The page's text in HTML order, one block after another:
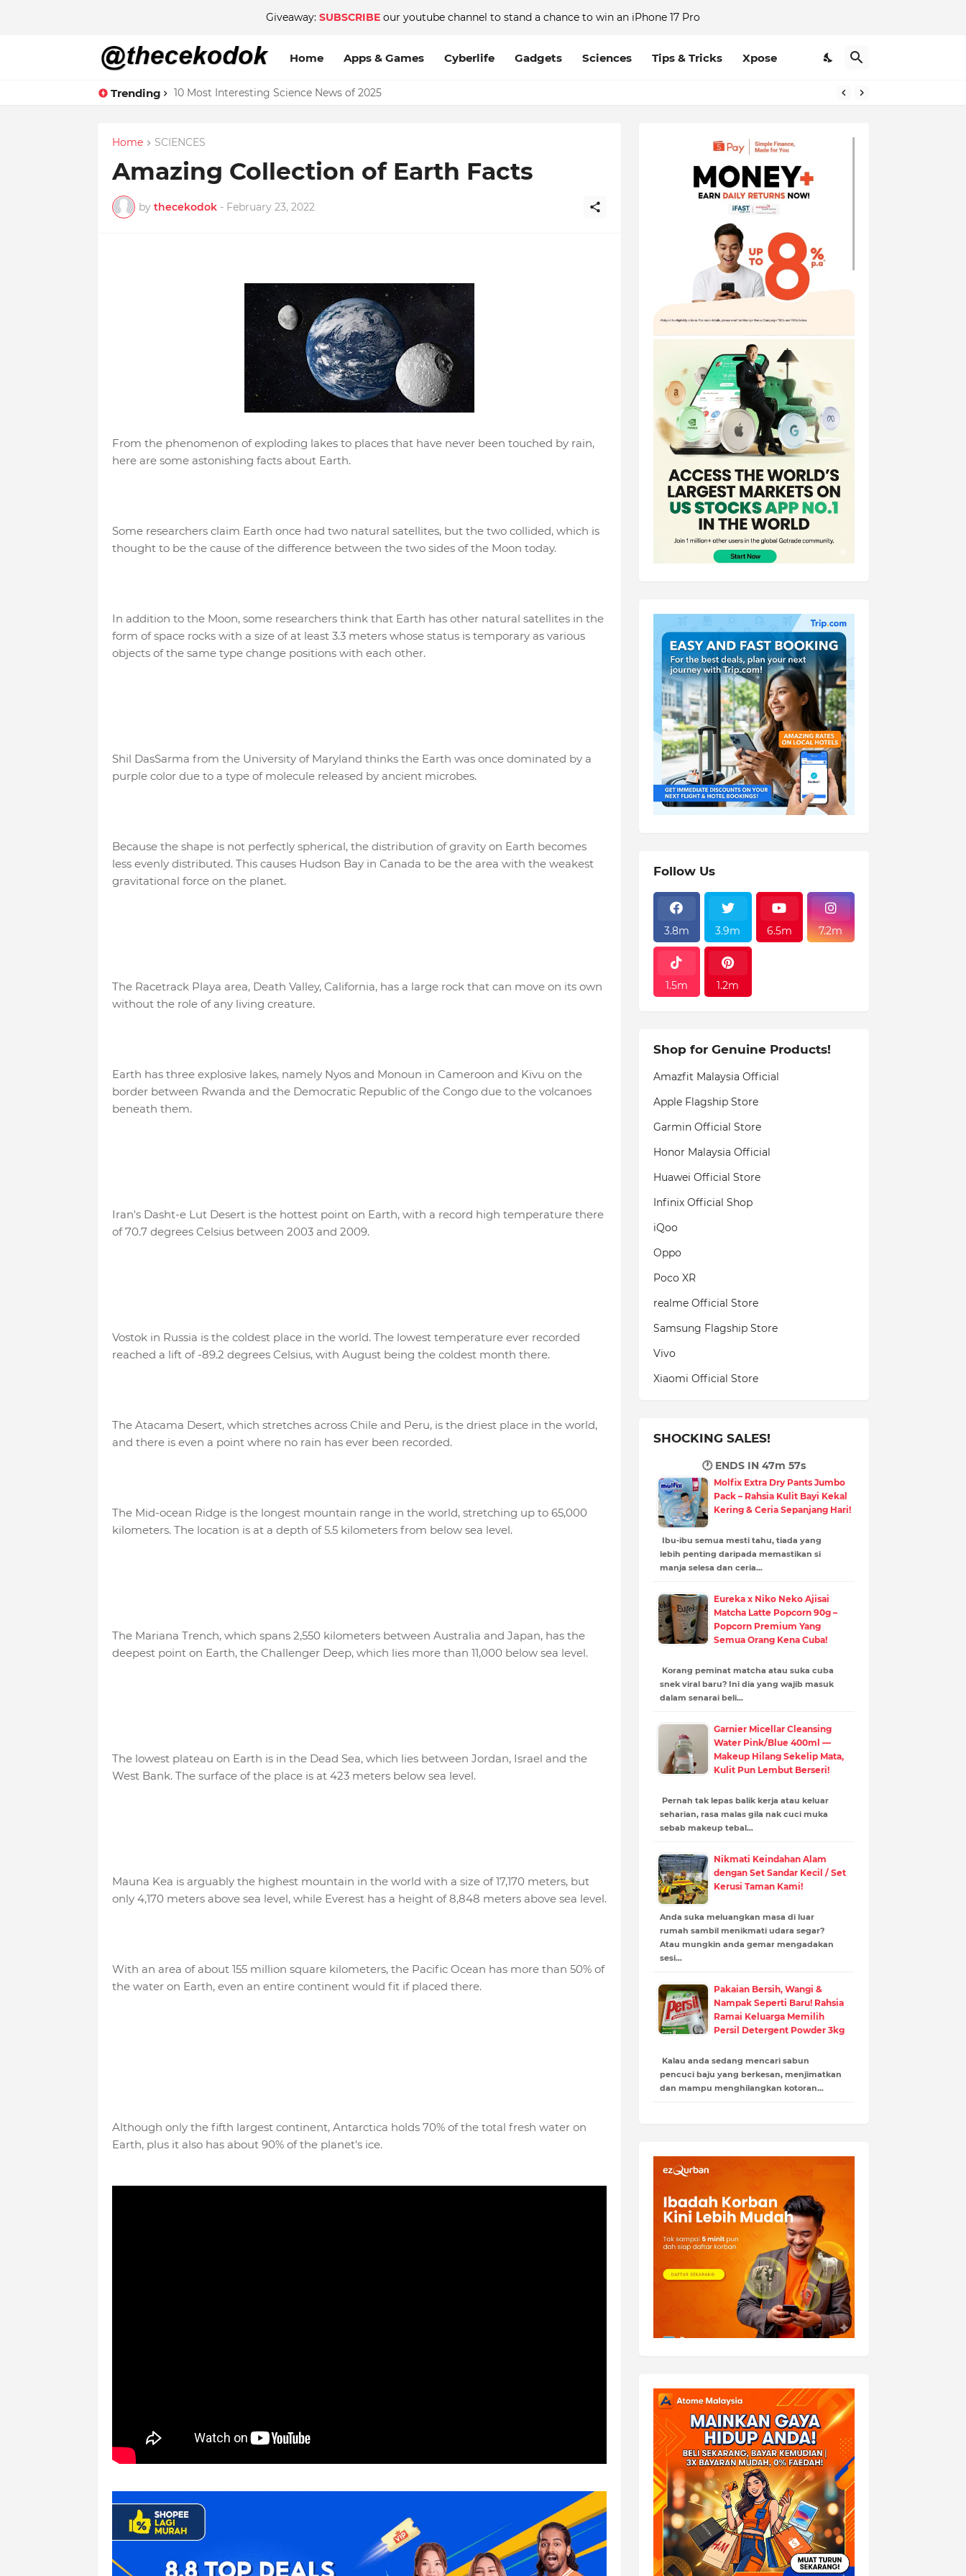
Giveaway: SUBSCRIBE our youtube channel to stand a chance to win an iPhone 17 Pro
Home Apps & Games Cyberlife Gadgets Sciences Tips & Tricks Xpose
Trending 10 Most Interesting Science News of 2025
Home SCIENCES
Amazing Collection of Earth Facts
by thecekodok - February 23, 2022
From the phenomenon of exploding lakes to places that have never been touched by rain,
here are some astonishing facts about Earth.
Some researchers claim Earth once had two natural satellites, but the two collided, which is
thought to be the cause of the difference between the two sides of the Moon today.
In addition to the Moon, some researchers think that Earth has other natural satellites in the
form of space rocks with a size of at least 3.3 meters whose status is temporary as various
objects of the same type change positions with each other.
Shil DasSarma from the University of Maryland thinks the Earth was once dominated by a
purple color due to a type of molecule released by ancient microbes.
Because the shape is not perfectly spherical, the distribution of gravity on Earth becomes
less evenly distributed. This causes Hudson Bay in Canada to be the area with the weakest
gravitational force on the planet.
The Racetrack Playa area, Death Valley, California, has a large rock that can move on its own
without the role of any living creature.
Earth has three explosive lakes, namely Nyos and Monoun in Cameroon and Kivu on the
border between Rwanda and the Democratic Republic of the Congo due to the volcanoes
beneath them.
Iran's Dasht-e Lut Desert is the hottest point on Earth, with a record high temperature there
of 70.7 degrees Celsius between 2003 and 2009.
Vostok in Russia is the coldest place in the world. The lowest temperature ever recorded
reached a lift of -89.2 degrees Celsius, with August being the coldest month there.
The Atacama Desert, which stretches across Chile and Peru, is the driest place in the world,
and there is even a point where no rain has ever been recorded.
The Mid-ocean Ridge is the longest mountain range in the world, stretching up to 65,000
kilometers. The location is at a depth of 5.5 kilometers from below sea level.
The Mariana Trench, which spans 2,550 kilometers between Australia and Japan, has the
deepest point on Earth, the Challenger Deep, which lies more than 11,000 below sea level.
The lowest plateau on Earth is in the Dead Sea, which lies between Jordan, Israel and the
West Bank. The surface of the place is at 423 meters below sea level.
Mauna Kea is arguably the highest mountain in the world with a size of 17,170 meters, but
only 4,170 meters above sea level, while Everest has a height of 8,848 meters above sea level.
With an area of ​​about 155 million square kilometers, the Pacific Ocean has more than 50% of
the water on Earth, even an entire continent would fit if placed there.
Although only the fifth largest continent, Antarctica holds 70% of the total fresh water on
Earth, plus it also has about 90% of the planet's ice.
Follow Us
3.8m 3.9m 6.5m 7.2m
1.5m 1.2m
Shop for Genuine Products!
Amazfit Malaysia Official
Apple Flagship Store
Garmin Official Store
Honor Malaysia Official
Huawei Official Store
Infinix Official Shop
iQoo
Oppo
Poco XR
realme Official Store
Samsung Flagship Store
Vivo
Xiaomi Official Store
SHOCKING SALES!
🕐 ENDS IN 47m 56s
Molfix Extra Dry Pants Jumbo
Pack – Rahsia Kulit Bayi Kekal
Kering & Ceria Sepanjang Hari!
Ibu-ibu semua mesti tahu, tiada yang
lebih penting daripada memastikan si
manja selesa dan ceria…
Eureka x Niko Neko Ajisai
Matcha Latte Popcorn 90g –
Popcorn Premium Yang
Semua Orang Kena Cuba!
Korang peminat matcha atau suka cuba
snek viral baru? Ini dia yang wajib masuk
dalam senarai beli…
Garnier Micellar Cleansing
Water Pink/Blue 400ml —
Makeup Hilang Sekelip Mata,
Kulit Pun Lembut Berseri!
Pernah tak lepas balik kerja atau keluar
seharian, rasa malas gila nak cuci muka
sebab makeup tebal…
Nikmati Keindahan Alam
dengan Set Sandar Kecil / Set
Kerusi Taman Kami!
Anda suka meluangkan masa di luar
rumah sambil menikmati udara segar?
Atau mungkin anda gemar mengadakan
sesi…
Pakaian Bersih, Wangi &
Nampak Seperti Baru! Rahsia
Ramai Keluarga Memilih
Persil Detergent Powder 3kg
Kalau anda sedang mencari sabun
pencuci baju yang berkesan, menjimatkan
dan mampu menghilangkan kotoran…